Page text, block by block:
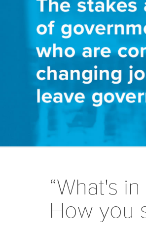
“What's
How you